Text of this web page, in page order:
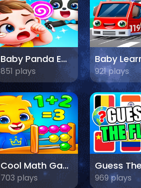
Baby Panda Emotion World
851 plays 921 plays
Cool Math Games For Kids
703 plays 969 plays